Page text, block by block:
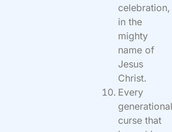
celebration,
in the
mighty
name of
Jesus
Christ.
Every
generational
curse that